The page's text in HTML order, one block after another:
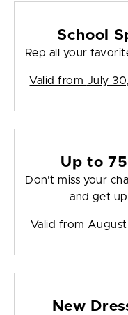
School
Rep all your
Valid from July
Up to
Don't miss your
and get
Valid from
New